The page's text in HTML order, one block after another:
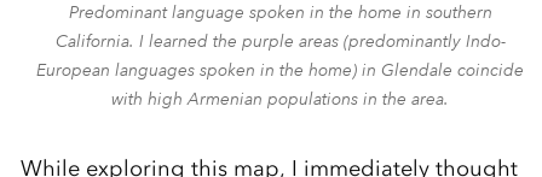
Predominant language spoken in the home in southern
California. I learned the purple areas (predominantly Indo-
European languages spoken in the home) in Glendale coincide
with high Armenian populations in the area.
While exploring this map, I immediately thought